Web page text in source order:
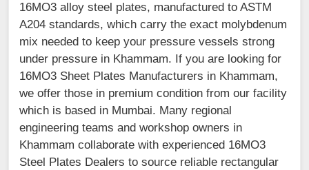
16MO3 alloy steel plates, manufactured to ASTM
A204 standards, which carry the exact molybdenum
mix needed to keep your pressure vessels strong
under pressure in Khammam. If you are looking for
16MO3 Sheet Plates Manufacturers in Khammam,
we offer those in premium condition from our facility
which is based in Mumbai. Many regional
engineering teams and workshop owners in
Khammam collaborate with experienced 16MO3
Steel Plates Dealers to source reliable rectangular